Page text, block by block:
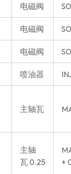
电磁阀
电磁阀
电磁阀
喷油器
主轴瓦
主轴
瓦 0.25
+